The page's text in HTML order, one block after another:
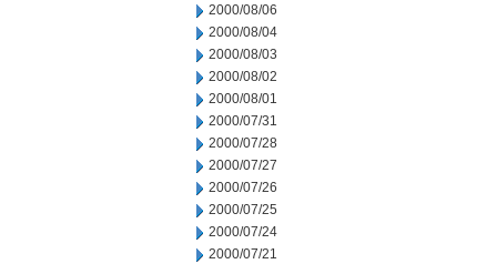
2000/08/06
2000/08/04
2000/08/03
2000/08/02
2000/08/01
2000/07/31
2000/07/28
2000/07/27
2000/07/26
2000/07/25
2000/07/24
2000/07/21